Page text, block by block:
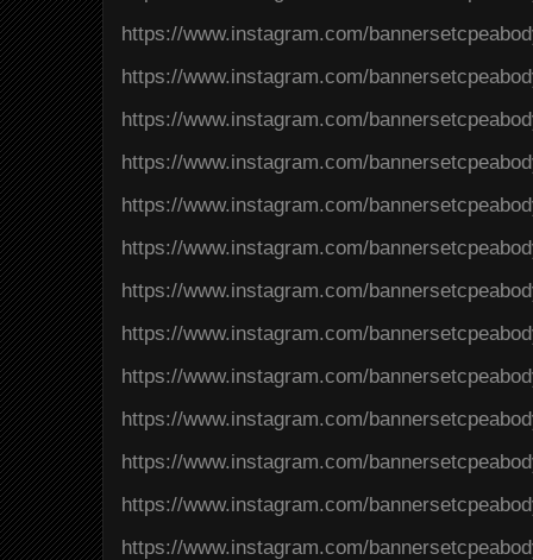
https://www.instagram.com/
https://www.instagram.com/
https://www.instagram.com/
https://www.instagram.com/
https://www.instagram.com/
https://www.instagram.com/
https://www.instagram.com/
https://www.instagram.com/
https://www.instagram.com/
https://www.instagram.com/
https://www.instagram.com/
https://www.instagram.com/
https://www.instagram.com/